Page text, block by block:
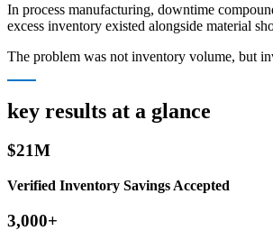
In process manufacturing, downtime
excess inventory existed alongside material
The problem was not inventory volume, but
key results at a glance
$21M
Verified Inventory Savings Accepted
3,000+